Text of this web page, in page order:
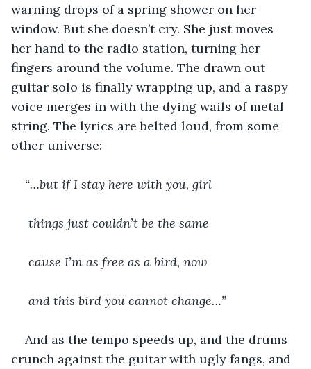
warning drops of a spring shower on her
window. But she doesn’t cry. She just moves
her hand to the radio station, turning her
fingers around the volume. The drawn out
guitar solo is finally wrapping up, and a raspy
voice merges in with the dying wails of metal
string. The lyrics are belted loud, from some
other universe:
“…but if I stay here with you, girl
things just couldn’t be the same
cause I’m as free as a bird, now
and this bird you cannot change…”
And as the tempo speeds up, and the drums
crunch against the guitar with ugly fangs, and